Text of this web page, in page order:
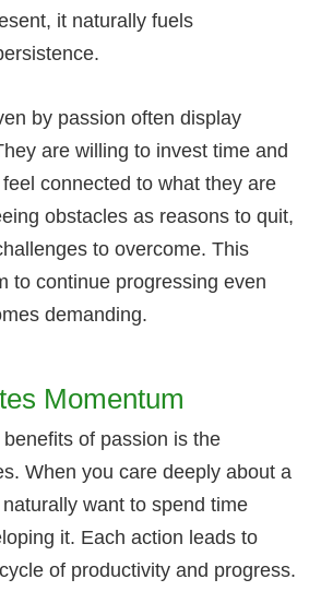
it naturally fuels
by passion often display
are willing to invest time and
connected to what they are
obstacles as reasons to quit,
to overcome. This
to continue progressing even
demanding.
Momentum
of passion is the
When you care deeply about a
want to spend time
it. Each action leads to
of productivity and progress.